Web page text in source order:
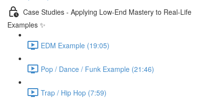
Case Studies - Applying Low-End Mastery to Real-Life
Examples ✨
EDM Example (19:05)
Pop / Dance / Funk Example (21:46)
Trap / Hip Hop (7:59)